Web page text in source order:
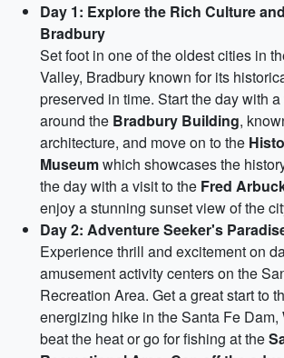
Day 1: Explore the Rich Culture
Bradbury
Set foot in one of the oldest cities in
Valley, Bradbury known for its
preserved in time. Start the day with
around the Bradbury Building,
architecture, and move on to the
Museumwhich showcases the
the day with a visit to the Fred
enjoy a stunning sunset view of the
Day 2: Adventure Seeker's
Experience thrill and excitement on
amusement activity centers on the
Recreation Area. Get a great start to
energizing hike in the Santa Fe Dam,
beat the heat or go for fishing at the